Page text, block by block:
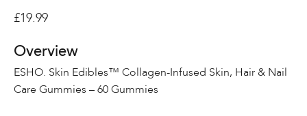
£19.99
Overview
ESHO. Skin Edibles™ Collagen-Infused Skin, Hair & Nail
Care Gummies – 60 Gummies